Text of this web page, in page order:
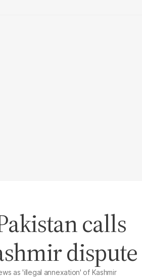
calls
dispute
as 'illegal annexation' of Kashmir